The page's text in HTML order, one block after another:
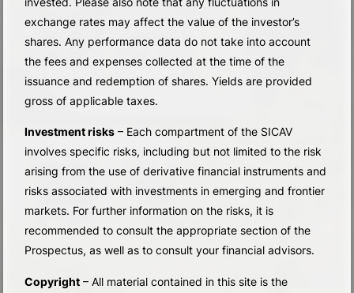
exchange rates may affect the value of the investor’s
shares. Any performance data do not take into account
the fees and expenses collected at the time of the
issuance and redemption of shares. Yields are provided
gross of applicable taxes.
Investment risks – Each compartment of the SICAV
involves specific risks, including but not limited to the risk
arising from the use of derivative financial instruments and
risks associated with investments in emerging and frontier
markets. For further information on the risks, it is
recommended to consult the appropriate section of the
Prospectus, as well as to consult your financial advisors.
Copyright – All material contained in this site is the